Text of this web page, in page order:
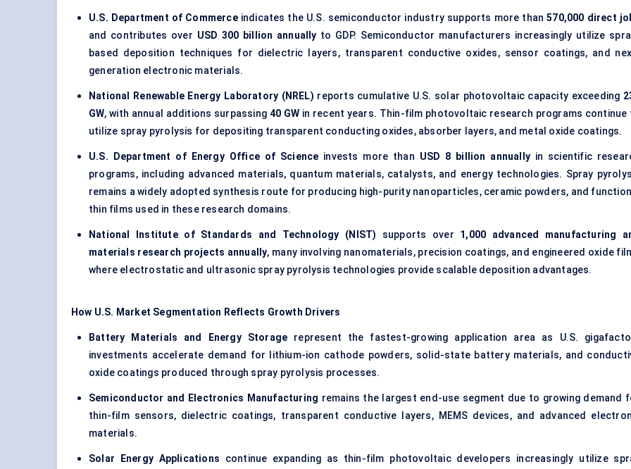
U.S. Department of Commerceindicates the U.S. semiconductor industry supports more than570,000 direct
and contributes over USD 300 billion annually to GDP. Semiconductor manufacturers increasingly utilize
based deposition techniques for dielectric layers, transparent conductive oxides, sensor coatings, and
generation electronic materials.
National Renewable Energy Laboratory (NREL) reports cumulative U.S. solar photovoltaic capacity exceeding
GW, with annual additions surpassing 40 GW in recent years. Thin-film photovoltaic research programs continue
utilize spray pyrolysis for depositing transparent conducting oxides, absorber layers, and metal oxide coatings.
U.S. Department of Energy Office of Science invests more than USD 8 billion annually in scientific
programs, including advanced materials, quantum materials, catalysts, and energy technologies. Spray
remains a widely adopted synthesis route for producing high-purity nanoparticles, ceramic powders, and
thin films used in these research domains.
National Institute of Standards and Technology (NIST) supports over 1,000 advanced manufacturing
materials research projects annually, many involving nanomaterials, precision coatings, and engineered oxide
where electrostatic and ultrasonic spray pyrolysis technologies provide scalable deposition advantages.
How U.S. Market Segmentation Reflects Growth Drivers
Battery Materials and Energy Storage represent the fastest-growing application area as U.S.
investments accelerate demand for lithium-ion cathode powders, solid-state battery materials, and
oxide coatings produced through spray pyrolysis processes.
Semiconductor and Electronics Manufacturing remains the largest end-use segment due to growing demand
thin-film sensors, dielectric coatings, transparent conductive layers, MEMS devices, and advanced
materials.
Solar Energy Applications continue expanding as thin-film photovoltaic developers increasingly utilize